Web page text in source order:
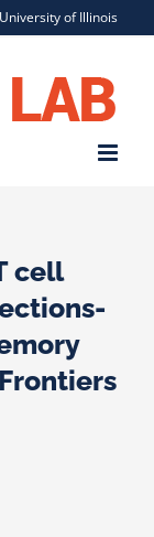
University of Illinois
cell